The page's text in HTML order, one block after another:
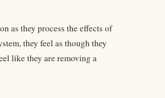
as they process the effects of
they feel as though they
like they are removing a